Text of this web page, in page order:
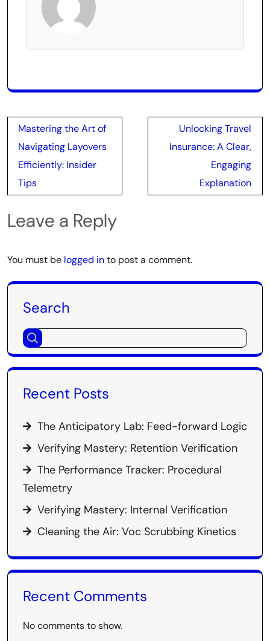
Post
navigation
Mastering the Art of
Navigating Layovers
Efficiently: Insider
Tips
Unlocking Travel
Insurance: A Clear,
Engaging
Explanation
Leave a Reply
You must be logged into post a comment.
Search
Recent Posts
The Anticipatory Lab: Feed-forward Logic
Verifying Mastery: Retention Verification
The Performance Tracker: Procedural
Telemetry
Verifying Mastery: Internal Verification
Cleaning the Air: Voc Scrubbing Kinetics
Recent Comments
No comments to show.